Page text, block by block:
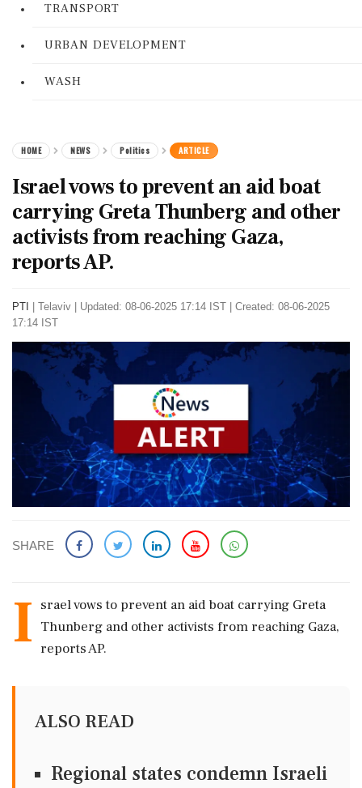
TRANSPORT
URBAN DEVELOPMENT
WASH
HOME NEWS Politics ARTICLE
Israel vows to prevent an aid boat
carrying Greta Thunberg and other
activists from reaching Gaza,
reports AP.
PTI Telaviv
Updated: 08-06-2025 17:14 IST | Created: 08-06-2025
17:14 IST
SHARE
I srael vows to prevent an aid boat carrying Greta
Thunberg and other activists from reaching Gaza,
reports AP.
ALSO READ
Regional states condemn Israeli